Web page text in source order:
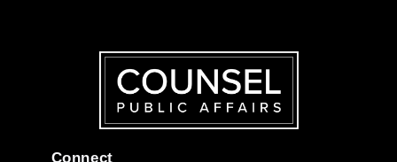
Connect